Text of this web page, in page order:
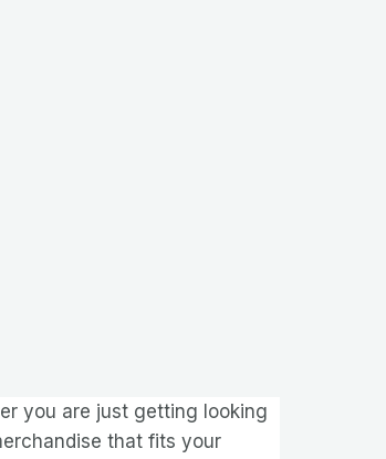
you are just getting looking
that fits your